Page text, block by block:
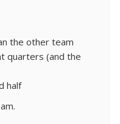
the other team
quarters (and the
half